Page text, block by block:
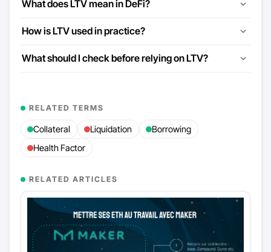
What does LTV mean in DeFi?
How is LTV used in practice?
What should I check before relying on LTV?
RELATED TERMS
Collateral Liquidation
Borrowing
Health Factor
RELATED ARTICLES